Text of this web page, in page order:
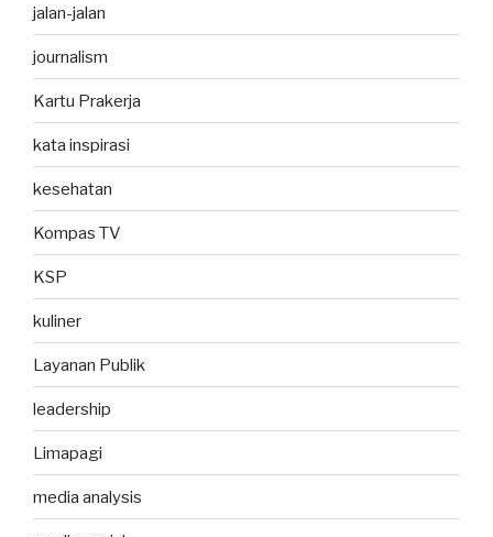
jalan-jalan
journalism
Kartu Prakerja
kata inspirasi
kesehatan
Kompas TV
KSP
kuliner
Layanan Publik
leadership
Limapagi
media analysis